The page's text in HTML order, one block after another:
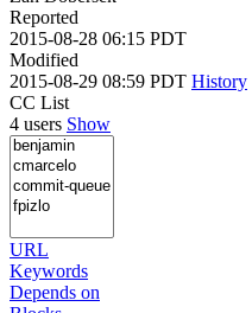
Reported
2015-08-28 06:15 PDT
Modified
2015-08-29 08:59 PDT History
CC List
4 users Show
URL
Keywords
Depends on